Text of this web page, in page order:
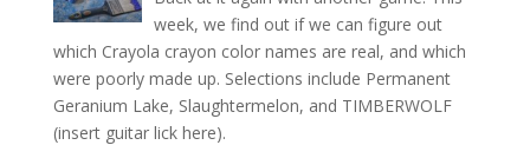
week, we find out if we can figure out
which Crayola crayon color names are real, and which
were poorly made up. Selections include Permanent
Geranium Lake, Slaughtermelon, and TIMBERWOLF
(insert guitar lick here).